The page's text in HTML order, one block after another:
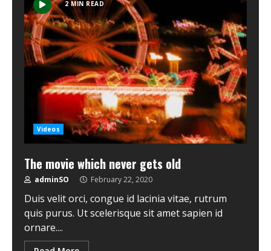
2 MIN READ
Videos
The movie which never gets old
adminSO February 22, 2020
Duis velit orci, congue id lacinia vitae, rutrum
quis purus. Ut scelerisque sit amet sapien id
ornare....